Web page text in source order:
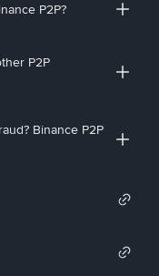
P2P?
P2P
Binance P2P